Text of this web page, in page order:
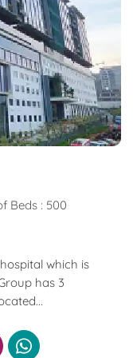
Beds : 500
which is
has 3